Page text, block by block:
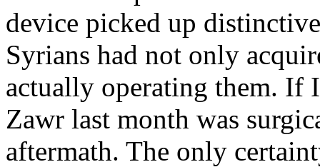
device picked up
Syrians had not only
actually operating them. If
Zawr last month was
aftermath. The only